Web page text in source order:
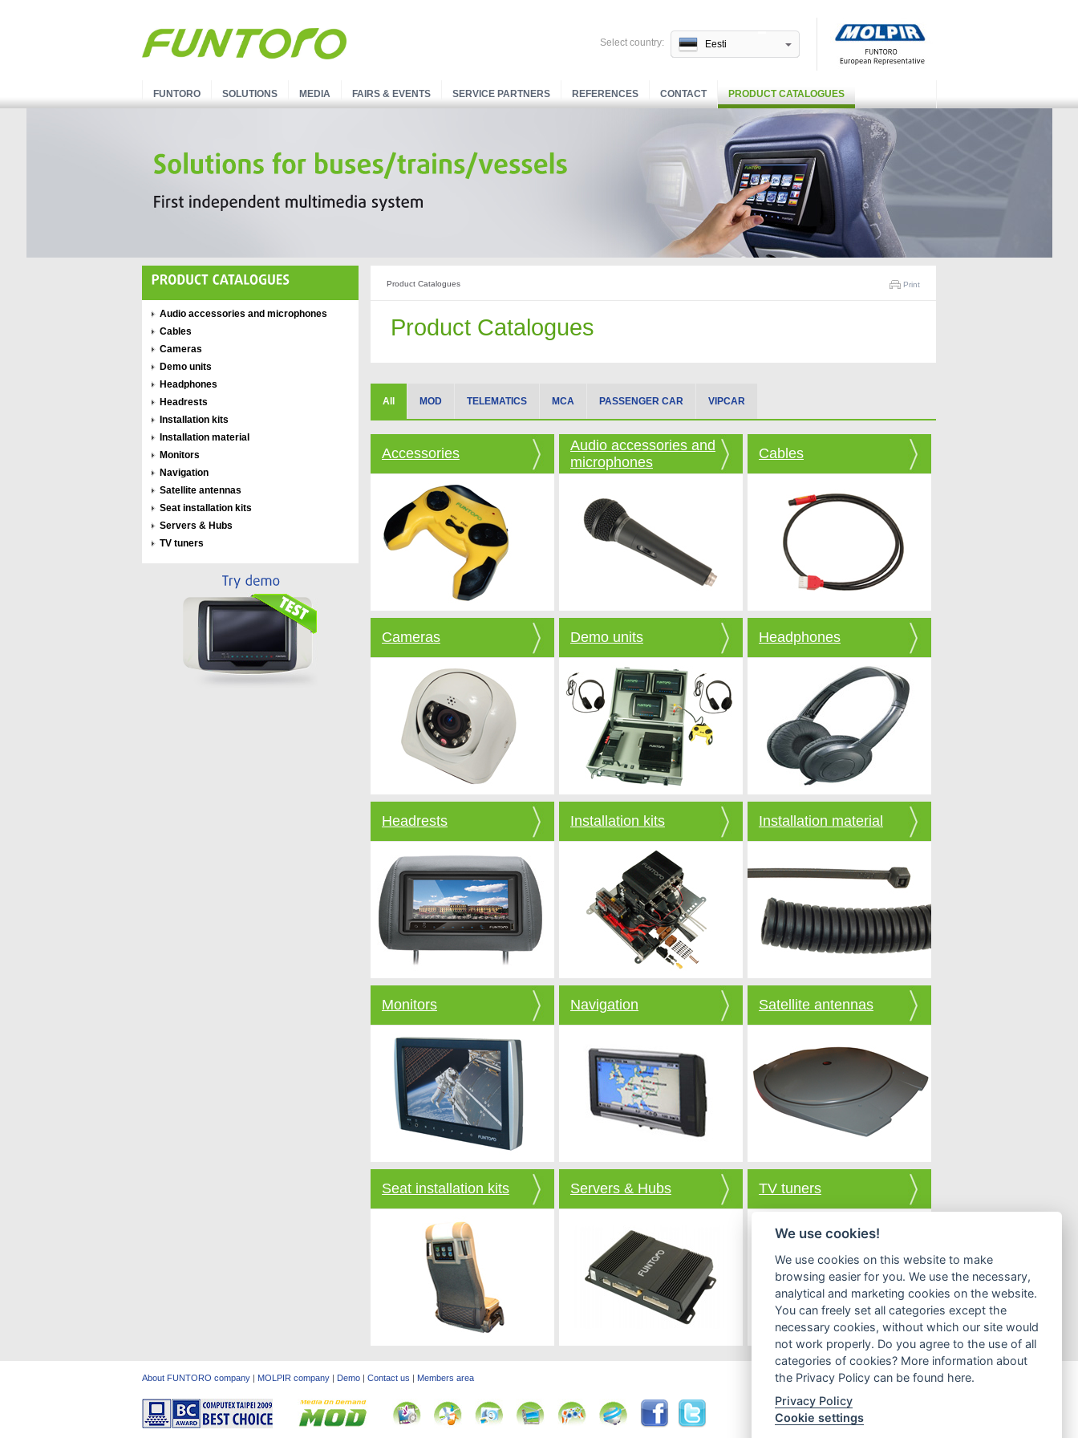
Select country: Eesti
FUNTORO SOLUTIONS MEDIA FAIRS & EVENTS SERVICE PARTNERS REFERENCES CONTACT PRODUCT CATALOGUES
Audio accessories and microphones
Cables
Cameras
Demo units
Headphones
Headrests
Installation kits
Installation material
Monitors
Navigation
Satellite antennas
Seat installation kits
Servers & Hubs
TV tuners
Product Catalogues Print
Product Catalogues
All MOD TELEMATICS MCA PASSENGER CAR VIPCAR
Accessories
Audio accessories and
microphones
Cables
Cameras Demo units Headphones
Headrests Installation kits Installation material
Monitors Navigation Satellite antennas
Seat installation kits Servers & Hubs TV tuners
About FUNTORO company | MOLPIR company | Demo | Contact us | Members area
We use cookies!
We use cookies on this website to make
browsing easier for you. We use the necessary,
analytical and marketing cookies on the website.
You can freely set all categories except the
necessary cookies, without which our site would
not work properly. Do you agree to the use of all
categories of cookies? More information about
the Privacy Policy can be found here.
Privacy Policy
Cookie settings